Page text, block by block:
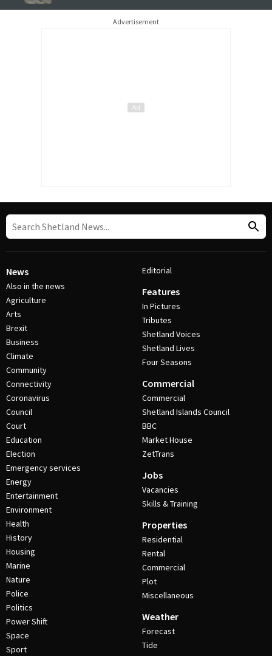
Advertisement
News
Also in the news
Agriculture
Arts
Brexit
Business
Climate
Community
Connectivity
Coronavirus
Council
Court
Education
Election
Emergency services
Energy
Entertainment
Environment
Health
History
Housing
Marine
Nature
Police
Politics
Power Shift
Space
Sport
Editorial
Features
In Pictures
Tributes
Shetland Voices
Shetland Lives
Four Seasons
Commercial
Commercial
Shetland Islands Council
BBC
Market House
ZetTrans
Jobs
Vacancies
Skills & Training
Properties
Residential
Rental
Commercial
Plot
Miscellaneous
Weather
Forecast
Tide